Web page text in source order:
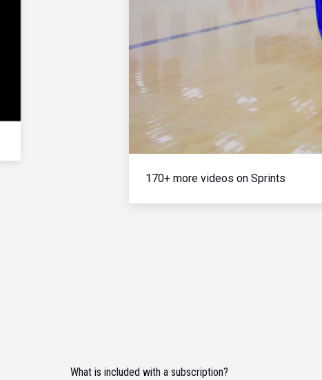
170+ more videos on Sprints
What is included with a subscription?